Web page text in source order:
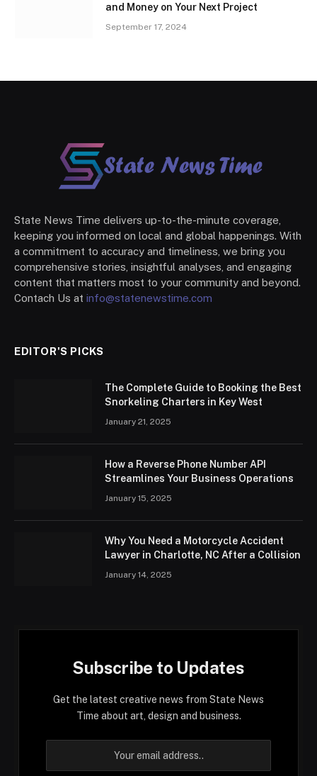
and Money on Your Next Project
September 17, 2024
State News Time delivers up-to-the-minute coverage,
keeping you informed on local and global happenings. With
a commitment to accuracy and timeliness, we bring you
comprehensive stories, insightful analyses, and engaging
content that matters most to your community and beyond.
Contach Us at info@statenewstime.com
EDITOR'S PICKS
The Complete Guide to Booking the Best
Snorkeling Charters in Key West
January 21, 2025
How a Reverse Phone Number API
Streamlines Your Business Operations
January 15, 2025
Why You Need a Motorcycle Accident
Lawyer in Charlotte, NC After a Collision
January 14, 2025
Subscribe to Updates
Get the latest creative news from State News
Time about art, design and business.